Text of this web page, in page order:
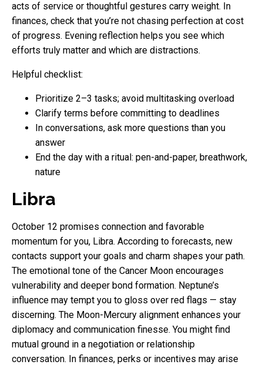
acts of service or thoughtful gestures carry weight. In
finances, check that you’re not chasing perfection at cost
of progress. Evening reflection helps you see which
efforts truly matter and which are distractions.
Helpful checklist:
Prioritize 2–3 tasks; avoid multitasking overload
Clarify terms before committing to deadlines
In conversations, ask more questions than you
answer
End the day with a ritual: pen-and-paper, breathwork,
nature
Libra
October 12 promises connection and favorable
momentum for you, Libra. According to forecasts, new
contacts support your goals and charm shapes your path.
The emotional tone of the Cancer Moon encourages
vulnerability and deeper bond formation. Neptune’s
influence may tempt you to gloss over red flags — stay
discerning. The Moon-Mercury alignment enhances your
diplomacy and communication finesse. You might find
mutual ground in a negotiation or relationship
conversation. In finances, perks or incentives may arise